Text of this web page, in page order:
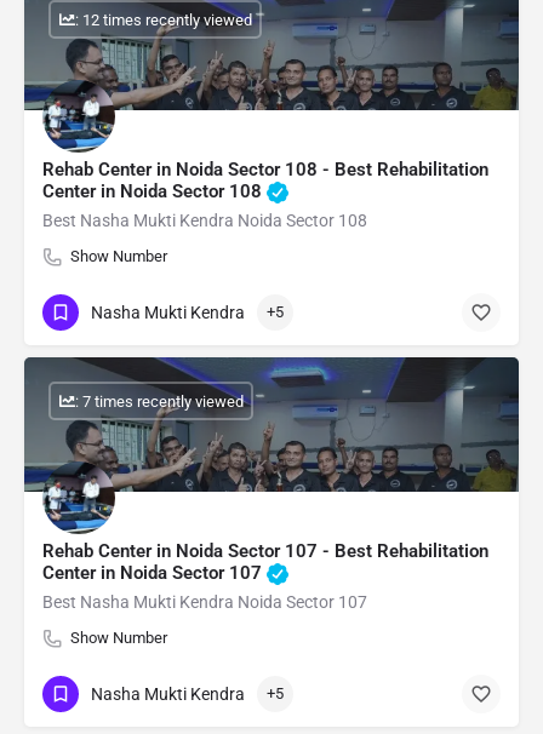
Rehab Center in Noida Sector 108 - Best Rehabilitation
Center in Noida Sector 108
Best Nasha Mukti Kendra Noida Sector 108
Show Number
: 12 times recently viewed
Nasha Mukti Kendra +5
Rehab Center in Noida Sector 107 - Best Rehabilitation
Center in Noida Sector 107
Best Nasha Mukti Kendra Noida Sector 107
Show Number
: 7 times recently viewed
Nasha Mukti Kendra +5